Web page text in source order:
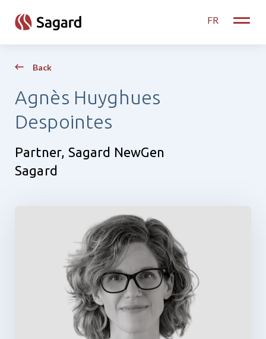
FR
Toggle
Back
Agnès Huyghues
Despointes
Partner, Sagard NewGen
Sagard